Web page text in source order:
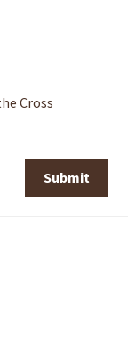
Cross
Submit